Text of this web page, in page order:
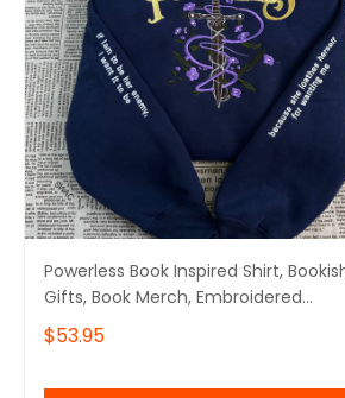
Powerless Book Inspired Shirt,
Gifts, Book Merch, Embroidered
Sweatshirt and Hoodie
$53.95